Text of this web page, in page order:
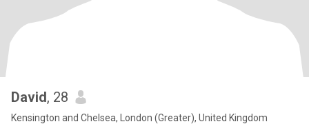
David, 28
Kensington and Chelsea, London (Greater), United Kingdom